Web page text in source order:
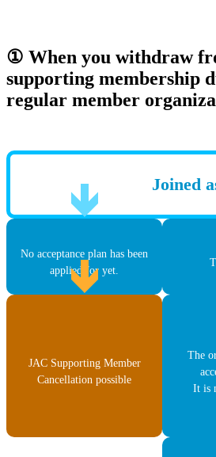
① When you withdraw
supporting membership
regular member
Joined
No acceptance plan has been
applied for yet.
JAC Supporting Member
Cancellation possible
The
It is